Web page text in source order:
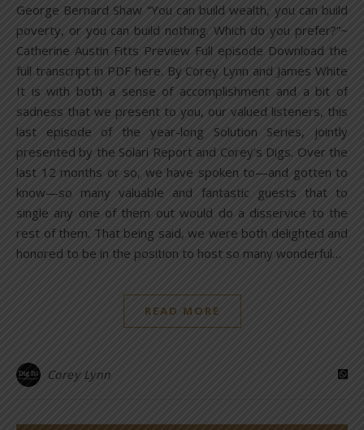
George Bernard Shaw “You can build wealth, you can build
poverty, or you can build nothing. Which do you prefer?”~
Catherine Austin Fitts Preview Full episode Download the
full transcript in PDF here. By Corey Lynn and James White
It is with both a sense of accomplishment and a bit of
sadness that we present to you, our valued listeners, this
last episode of the year-long Solution Series, jointly
presented by the Solari Report and Corey’s Digs. Over the
last 12 months or so, we have spoken to—and gotten to
know—so many valuable and fantastic guests that to
single any one of them out would do a disservice to the
rest of them. That being said, we were both delighted and
honored to be in the position to host so many wonderful…
READ MORE
Corey Lynn